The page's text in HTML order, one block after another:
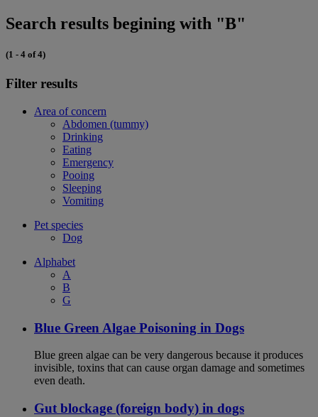
Search results begining with "B"
(1 - 4 of 4)
Filter results
Area of concern
Abdomen (tummy)
Drinking
Eating
Emergency
Pooing
Sleeping
Vomiting
Pet species
Dog
Alphabet
A
B
G
Blue Green Algae Poisoning in Dogs
Blue green algae can be very dangerous because it produces
invisible, toxins that can cause organ damage and sometimes
even death.
Gut blockage (foreign body) in dogs